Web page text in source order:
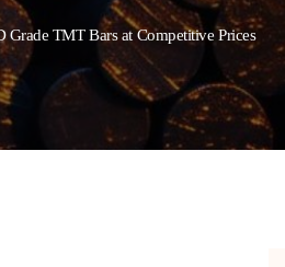
Grade TMT Bars at Competitive Prices